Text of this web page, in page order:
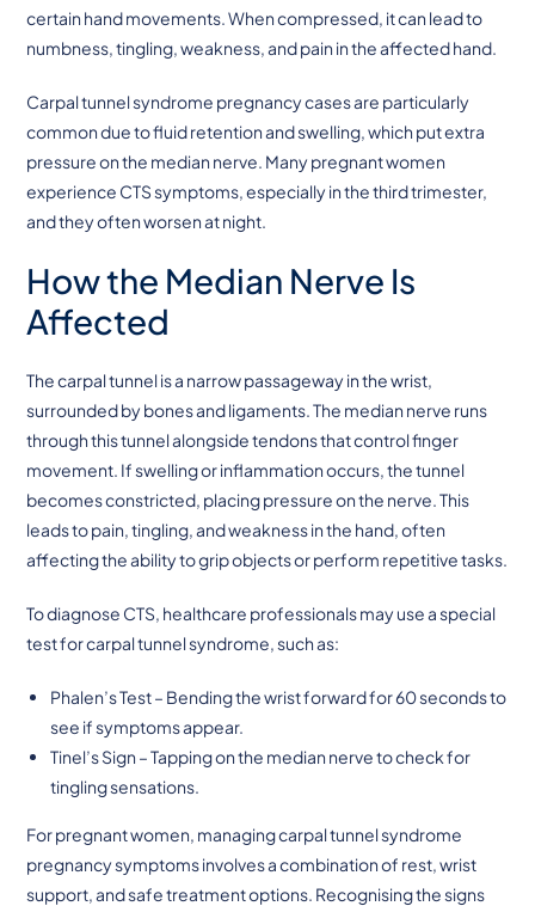
certain hand movements. When compressed, it can lead to
numbness, tingling, weakness, and pain in the affected hand.
Carpal tunnel syndrome pregnancy cases are particularly
common due to fluid retention and swelling, which put extra
pressure on the median nerve. Many pregnant women
experience CTS symptoms, especially in the third trimester,
and they often worsen at night.
How the Median Nerve Is
Affected
The carpal tunnel is a narrow passageway in the wrist,
surrounded by bones and ligaments. The median nerve runs
through this tunnel alongside tendons that control finger
movement. If swelling or inflammation occurs, the tunnel
becomes constricted, placing pressure on the nerve. This
leads to pain, tingling, and weakness in the hand, often
affecting the ability to grip objects or perform repetitive tasks.
To diagnose CTS, healthcare professionals may use a special
test for carpal tunnel syndrome, such as:
Phalen’s Test – Bending the wrist forward for 60 seconds to
see if symptoms appear.
Tinel’s Sign – Tapping on the median nerve to check for
tingling sensations.
For pregnant women, managing carpal tunnel syndrome
pregnancy symptoms involves a combination of rest, wrist
support, and safe treatment options. Recognising the signs